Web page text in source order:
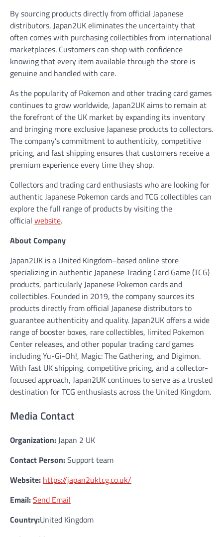
By sourcing products directly from official Japanese
distributors, Japan2UK eliminates the uncertainty that
often comes with purchasing collectibles from international
marketplaces. Customers can shop with confidence
knowing that every item available through the store is
genuine and handled with care.
As the popularity of Pokemon and other trading card games
continues to grow worldwide, Japan2UK aims to remain at
the forefront of the UK market by expanding its inventory
and bringing more exclusive Japanese products to collectors.
The company’s commitment to authenticity, competitive
pricing, and fast shipping ensures that customers receive a
premium experience every time they shop.
Collectors and trading card enthusiasts who are looking for
authentic Japanese Pokemon cards and TCG collectibles can
explore the full range of products by visiting the
official website.
About Company
Japan2UK is a United Kingdom–based online store
specializing in authentic Japanese Trading Card Game (TCG)
products, particularly Japanese Pokemon cards and
collectibles. Founded in 2019, the company sources its
products directly from official Japanese distributors to
guarantee authenticity and quality. Japan2UK offers a wide
range of booster boxes, rare collectibles, limited Pokemon
Center releases, and other popular trading card games
including Yu-Gi-Oh!, Magic: The Gathering, and Digimon.
With fast UK shipping, competitive pricing, and a collector-
focused approach, Japan2UK continues to serve as a trusted
destination for TCG enthusiasts across the United Kingdom.
Media Contact
Organization: Japan 2 UK
Contact Person:Support team
Website: https://japan2uktcg.co.uk/
Email:Send Email
Country:United Kingdom